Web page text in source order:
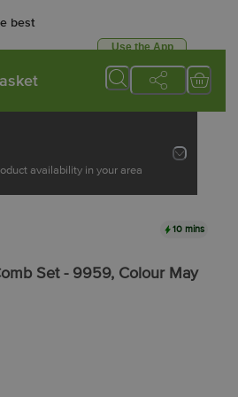
best
iOS
Use the App
availability in your area
10 mins
Set - 9959, Colour May